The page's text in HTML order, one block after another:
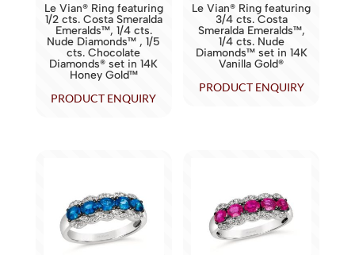
Le Vian® Ring featuring
1/2 cts. Costa Smeralda
Emeralds™, 1/4 cts.
Nude Diamonds™ , 1/5
cts. Chocolate
Diamonds® set in 14K
Honey Gold™
PRODUCT ENQUIRY
Le Vian® Ring featuring
3/4 cts. Costa
Smeralda Emeralds™,
1/4 cts. Nude
Diamonds™ set in 14K
Vanilla Gold®
PRODUCT ENQUIRY